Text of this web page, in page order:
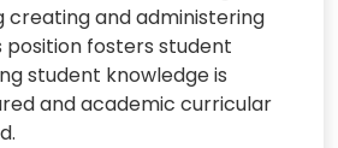
creating and administering
position fosters student
student knowledge is
and academic curricular